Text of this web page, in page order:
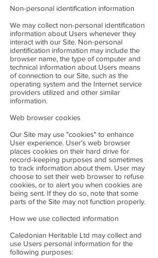
Non-personal identification information
We may collect non-personal identification
information about Users whenever they
interact with our Site. Non-personal
identification information may include the
browser name, the type of computer and
technical information about Users means
of connection to our Site, such as the
operating system and the Internet service
providers utilized and other similar
information.
Web browser cookies
Our Site may use "cookies" to enhance
User experience. User's web browser
places cookies on their hard drive for
record-keeping purposes and sometimes
to track information about them. User may
choose to set their web browser to refuse
cookies, or to alert you when cookies are
being sent. If they do so, note that some
parts of the Site may not function properly.
How we use collected information
Caledonian Heritable Ltd may collect and
use Users personal information for the
following purposes: